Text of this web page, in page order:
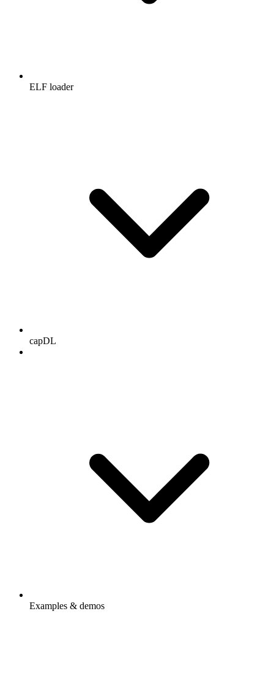
ELF loader
capDL
Examples & demos